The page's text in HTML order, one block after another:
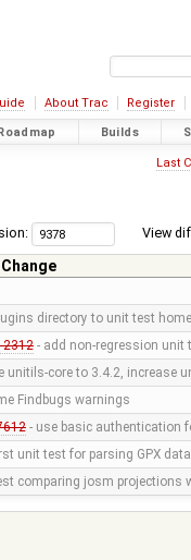
About Trac Register
Builds
Last
View
directory to unit test home
- add non-regression unit
unitils-core to 3.4.2, increase
Findbugs warnings
- use basic authentication
unit test for parsing GPX data
comparing josm projections